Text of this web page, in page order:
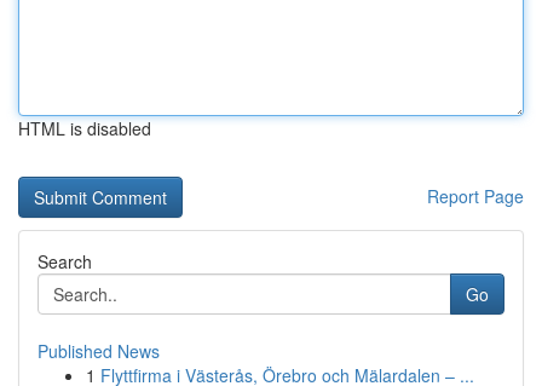
HTML is disabled
Report Page
Search
Go
Published News
1 Flyttfirma i Västerås, Örebro och Mälardalen – ...